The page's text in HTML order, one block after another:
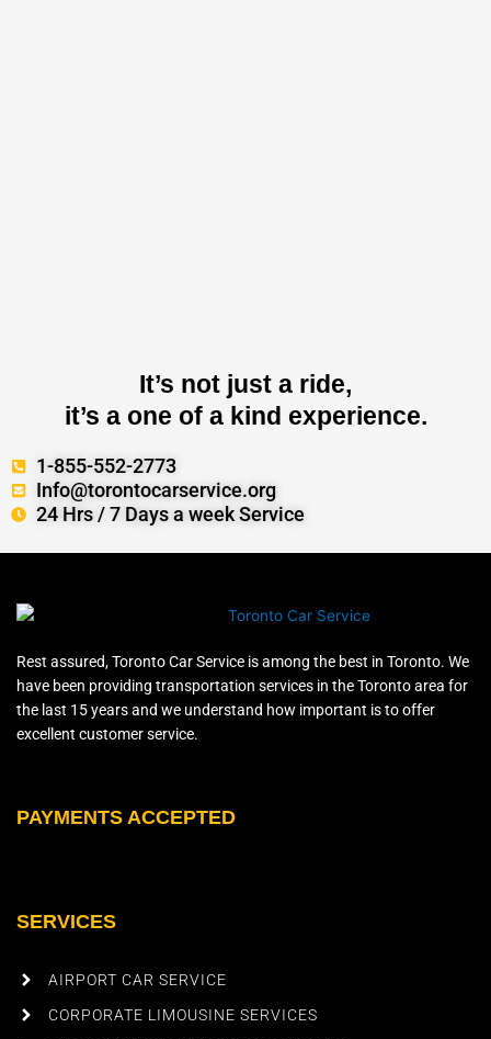
It’s not just a ride,
it’s a one of a kind experience.
1-855-552-2773
Info@torontocarservice.org
24 Hrs / 7 Days a week Service
Rest assured, Toronto Car Service is among the best in Toronto. We
have been providing transportation services in the Toronto area for
the last 15 years and we understand how important is to offer
excellent customer service.
PAYMENTS ACCEPTED
SERVICES
AIRPORT CAR SERVICE
CORPORATE LIMOUSINE SERVICES